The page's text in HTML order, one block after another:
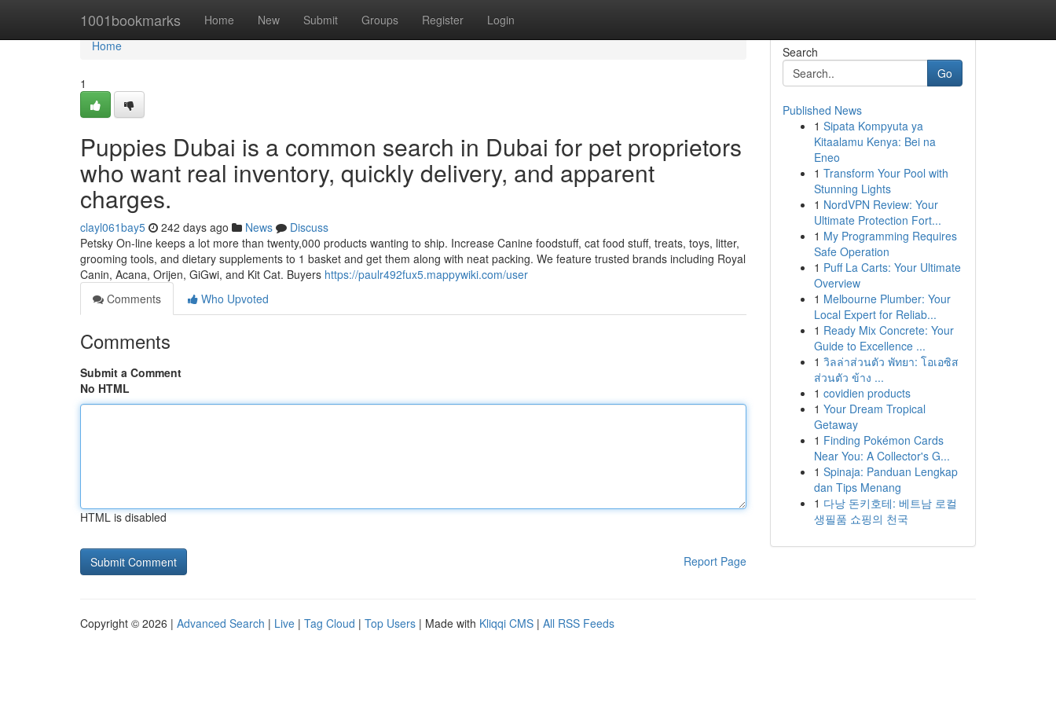
1001bookmarks Home New Submit Groups Register Login
Home
Home
1
Puppies Dubai is a common search in Dubai for pet proprietors
who want real inventory, quickly delivery, and apparent
charges.
clayl061bay5 242 days ago News
Discuss
Petsky On-line keeps a lot more than twenty,000 products wanting to ship. Increase Canine foodstuff, cat food stuff, treats, toys, litter,
grooming tools, and dietary supplements to 1 basket and get them along with neat packing. We feature trusted brands including Royal
Canin, Acana, Orijen, GiGwi, and Kit Cat. Buyers https://paulr492fux5.mappywiki.com/user
Comments
Who Upvoted
Comments
Submit a Comment
No HTML
HTML is disabled
Report Page
Search
Go
Published News
1 Sipata Kompyuta ya
Kitaalamu Kenya: Bei na
Eneo
1 Transform Your Pool with
Stunning Lights
1 NordVPN Review: Your
Ultimate Protection Fort...
1 My Programming Requires
Safe Operation
1 Puff La Carts: Your Ultimate
Overview
1 Melbourne Plumber: Your
Local Expert for Reliab...
1 Ready Mix Concrete: Your
Guide to Excellence ...
1 วิลล่าส่วนตัว พัทยา: โอเอซิส
ส่วนตัว ข้าง ...
1 covidien products
1 Your Dream Tropical
Getaway
1 Finding Pokémon Cards
Near You: A Collector's G...
1 Spinaja: Panduan Lengkap
dan Tips Menang
1 다낭 돈키호테: 베트남 로컬
생필품 쇼핑의 천국
Copyright © 2026 | Advanced Search | Live | Tag Cloud | Top Users | Made with Kliqqi CMS | All RSS Feeds